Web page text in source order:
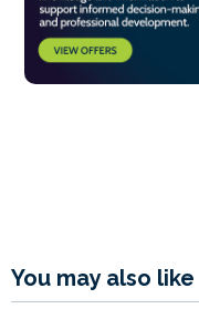
You may also like